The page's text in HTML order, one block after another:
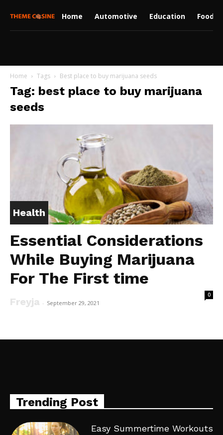
Home Automotive Education Food
Home Tags Best place to buy marijuana seeds
Tag: best place to buy marijuana
seeds
Health
Essential Considerations
While Buying Marijuana
For The First time
Freyja - September 29, 2021
0
Trending Post
Easy Summertime Workouts